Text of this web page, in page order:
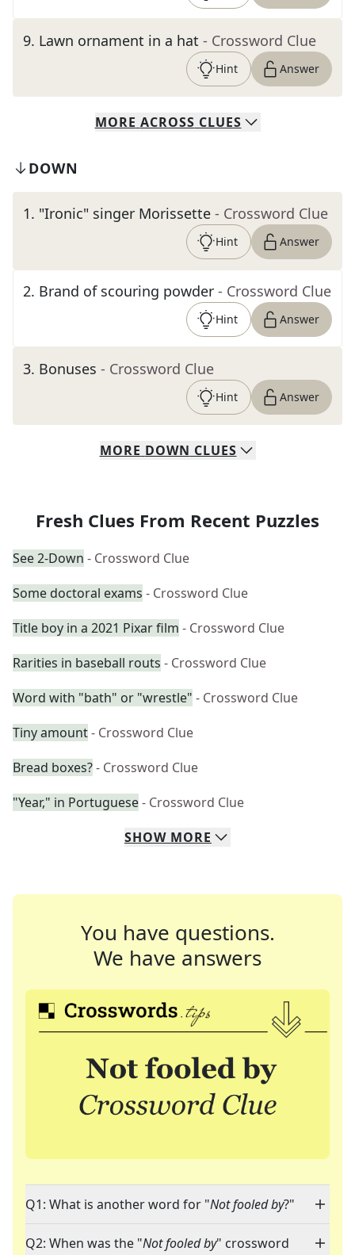
9. Lawn ornament in a hat - Crossword Clue
Hint Answer
MORE ACROSS CLUES
DOWN
1. "Ironic" singer Morissette - Crossword Clue
Hint Answer
2. Brand of scouring powder - Crossword Clue
Hint Answer
3. Bonuses - Crossword Clue
Hint Answer
MORE DOWN CLUES
Fresh Clues From Recent Puzzles
See 2-Down - Crossword Clue
Some doctoral exams - Crossword Clue
Title boy in a 2021 Pixar film - Crossword Clue
Rarities in baseball routs - Crossword Clue
Word with "bath" or "wrestle" - Crossword Clue
Tiny amount- Crossword Clue
Bread boxes?- Crossword Clue
"Year," in Portuguese- Crossword Clue
SHOW MORE
You have questions.
We have answers
Q1: What is another word for "Not fooled by?"
Q2: When was the "Not fooled by" crossword